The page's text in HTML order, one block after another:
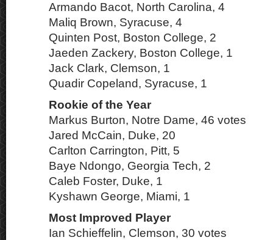
Armando Bacot, North Carolina, 4
Maliq Brown, Syracuse, 4
Quinten Post, Boston College, 2
Jaeden Zackery, Boston College, 1
Jack Clark, Clemson, 1
Quadir Copeland, Syracuse, 1
Rookie of the Year
Markus Burton, Notre Dame, 46 votes
Jared McCain, Duke, 20
Carlton Carrington, Pitt, 5
Baye Ndongo, Georgia Tech, 2
Caleb Foster, Duke, 1
Kyshawn George, Miami, 1
Most Improved Player
Ian Schieffelin, Clemson, 30 votes